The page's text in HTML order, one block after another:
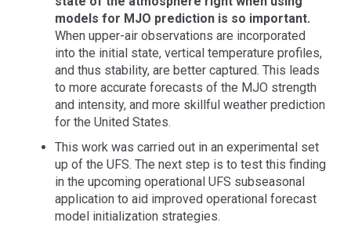
models for MJO prediction is so important.
When upper-air observations are incorporated
into the initial state, vertical temperature profiles,
and thus stability, are better captured. This leads
to more accurate forecasts of the MJO strength
and intensity, and more skillful weather prediction
for the United States.
This work was carried out in an experimental set
up of the UFS. The next step is to test this finding
in the upcoming operational UFS subseasonal
application to aid improved operational forecast
model initialization strategies.